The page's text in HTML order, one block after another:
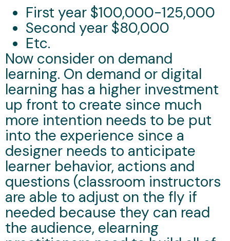
First year $100,000-125,000
Second year $80,000
Etc.
Now consider on demand
learning. On demand or digital
learning has a higher investment
up front to create since much
more intention needs to be put
into the experience since a
designer needs to anticipate
learner behavior, actions and
questions (classroom instructors
are able to adjust on the fly if
needed because they can read
the audience, elearning